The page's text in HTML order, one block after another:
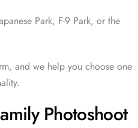
Park, F-9 Park, or the
and we help you choose one
Photoshoot